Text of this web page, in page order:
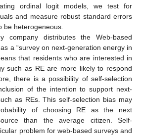
ordinal logit models, we test for
and measure robust standard errors
be heterogeneous.
company distributes the Web-based
a “survey on next-generation energy in
that residents who are interested in
such as RE are more likely to respond
there is a possibility of self-selection
of the intention to support next-
as REs. This self-selection bias may
of choosing RE as the next
than the average citizen. Self-
problem for web-based surveys and